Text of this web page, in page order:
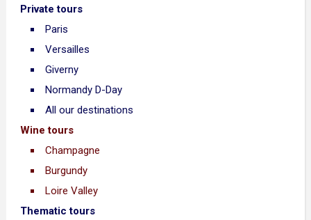
Private tours
Paris
Versailles
Giverny
Normandy D-Day
All our destinations
Wine tours
Champagne
Burgundy
Loire Valley
Thematic tours